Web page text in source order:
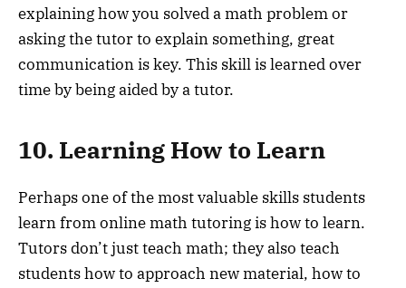
explaining how you solved a math problem or
asking the tutor to explain something, great
communication is key. This skill is learned over
time by being aided by a tutor.
10. Learning How to Learn
Perhaps one of the most valuable skills students
learn from online math tutoring is how to learn.
Tutors don’t just teach math; they also teach
students how to approach new material, how to